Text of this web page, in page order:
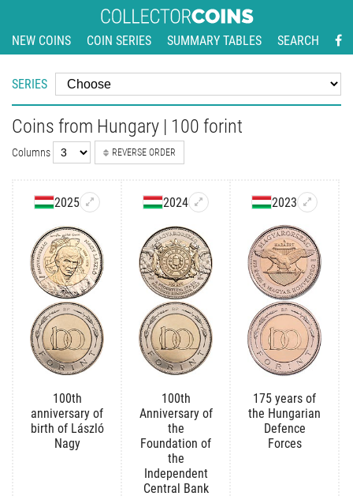
NEW COINS COIN SERIES SUMMARY TABLES SEARCH
SERIES
Coins from Hungary | 100 forint
Columns REVERSE ORDER
2025
100th
anniversary of
birth of László
Nagy
2024
100th
Anniversary of
the
Foundation of
the
Independent
Central Bank
2023
175 years of
the Hungarian
Defence
Forces